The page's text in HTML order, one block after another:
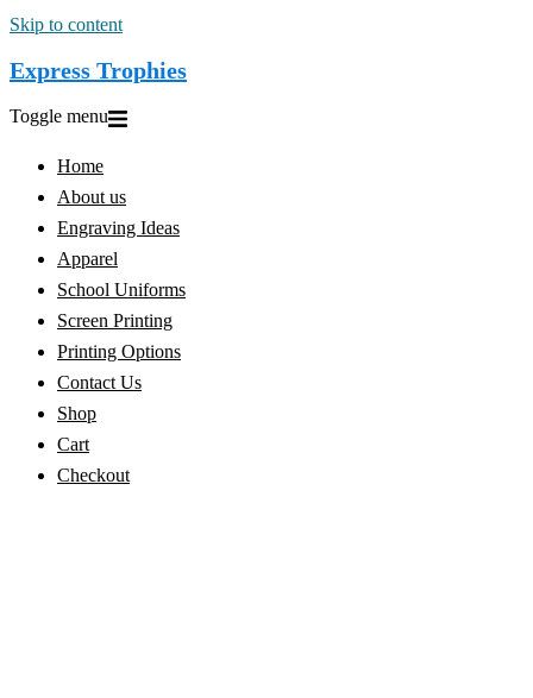
Skip to content
Express Trophies
Toggle menu
Home
About us
Engraving Ideas
Apparel
School Uniforms
Screen Printing
Printing Options
Contact Us
Shop
Cart
Checkout